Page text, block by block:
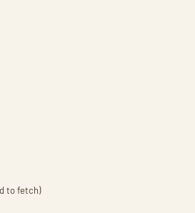
to fetch)